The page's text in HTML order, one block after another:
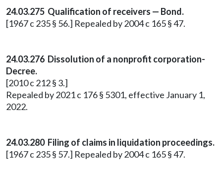
24.03.275 Qualification of receivers — Bond.
[1967 c 235 § 56.] Repealed by 2004 c 165 § 47.
24.03.276 Dissolution of a nonprofit corporation-
Decree.
[2010 c 212 § 3.]
Repealed by 2021 c 176 § 5301, effective January 1,
2022.
24.03.280 Filing of claims in liquidation proceedings.
[1967 c 235 § 57.] Repealed by 2004 c 165 § 47.